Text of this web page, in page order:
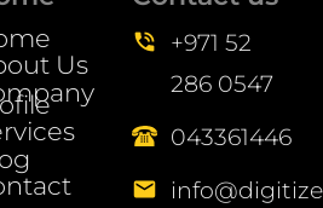
Us
+971 52
286 0547
043361446